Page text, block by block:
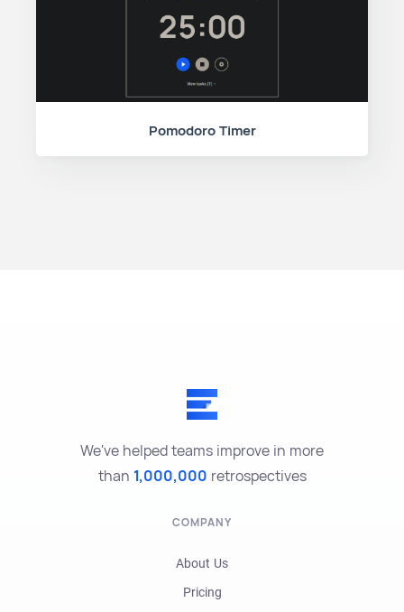
Pomodoro Timer
We've helped teams improve in more
than 1,000,000 retrospectives
COMPANY
About Us
Pricing